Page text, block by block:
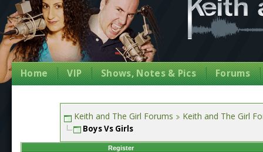
Home VIP Shows, Notes & Pics Forums
Keith and The Girl Forums Keith and The Girl
Boys Vs Girls
Register